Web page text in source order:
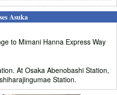
Asuka
to Mimani Hanna Express Way
At Osaka Abenobashi Station,
Station.